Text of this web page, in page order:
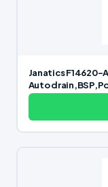
Janatics
Auto